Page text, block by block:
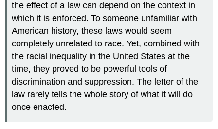
the effect of a law can depend on the context in
which it is enforced. To someone unfamiliar with
American history, these laws would seem
completely unrelated to race. Yet, combined with
the racial inequality in the United States at the
time, they proved to be powerful tools of
discrimination and suppression. The letter of the
law rarely tells the whole story of what it will do
once enacted.